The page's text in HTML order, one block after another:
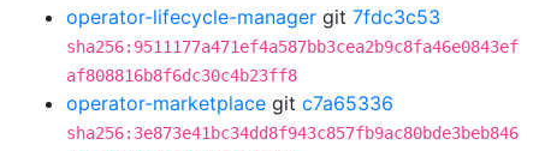
operator-lifecycle-manager git 7fdc3c53
sha256:9511177a471ef4a587bb3cea2b9c8fa46e0843ef
af808816b8f6dc30c4b23ff8
operator-marketplace git c7a65336
sha256:3e873e41bc34dd8f943c857fb9ac80bde3beb846